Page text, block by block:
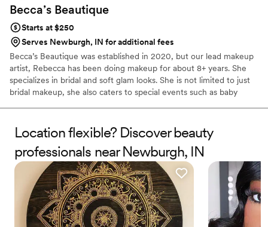
Becca’s Beautique
Starts at $250
Serves Newburgh, IN for additional fees
Becca’s Beautique was established in 2020, but our lead makeup
artist, Rebecca has been doing makeup for about 8+ years. She
specializes in bridal and soft glam looks. She is not limited to just
bridal makeup, she also caters to special events such as baby
service you!
Location flexible? Discover beauty
professionals near Newburgh, IN